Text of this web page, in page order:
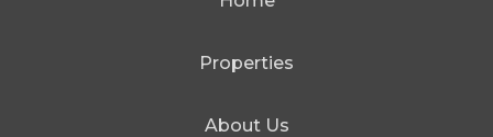
Properties
About Us